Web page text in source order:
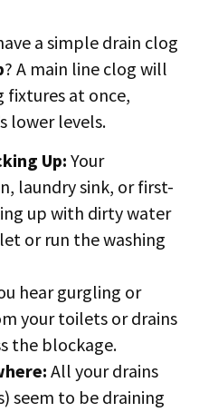
a simple drain clog
? A main line clog will
at once,
lower levels.
Up:Your
laundry sink, or first-
up with dirty water
or run the washing
hear gurgling or
your toilets or drains
the blockage.
All your drains
seem to be draining